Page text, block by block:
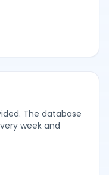
The database
week and